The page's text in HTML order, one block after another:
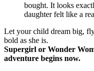
bought. It looks
daughter felt like a
Let your child dream big,
bold as she is.
Supergirl or Wonder
adventure begins now.